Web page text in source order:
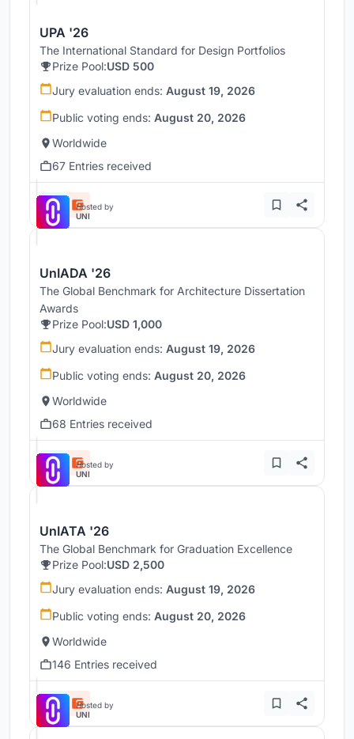
UPA '26
The International Standard for Design Portfolios
Prize Pool:USD 500
Jury evaluation ends: August 19, 2026
Public voting ends: August 20, 2026
Worldwide
67 Entries received
Hosted by
UNI
UnIADA '26
The Global Benchmark for Architecture Dissertation
Awards
Prize Pool:USD 1,000
Jury evaluation ends: August 19, 2026
Public voting ends: August 20, 2026
Worldwide
68 Entries received
Hosted by
UNI
UnIATA '26
The Global Benchmark for Graduation Excellence
Prize Pool:USD 2,500
Jury evaluation ends: August 19, 2026
Public voting ends: August 20, 2026
Worldwide
146 Entries received
Hosted by
UNI